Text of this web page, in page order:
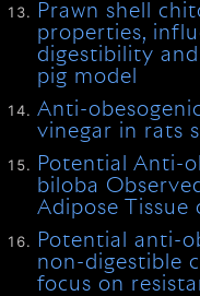
Prawn shell
properties,
digestibility
pig model
Anti-
vinegar in rats
Potential Anti-
biloba
Adipose Tissue
Potential anti-
non-digestible
focus on